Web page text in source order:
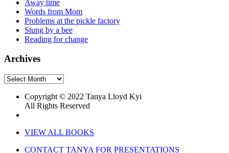
Away time
Words from Mom
Problems at the pickle factory
Stung by a bee
Reading for change
Archives
Archives
Copyright © 2022 Tanya Lloyd Kyi
All Rights Reserved
VIEW ALL BOOKS
CONTACT TANYA FOR PRESENTATIONS